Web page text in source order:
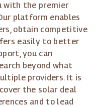
with the premier
platform enables
obtain competitive
easily to better
you can
beyond what
providers. It is
the solar deal
and to lead